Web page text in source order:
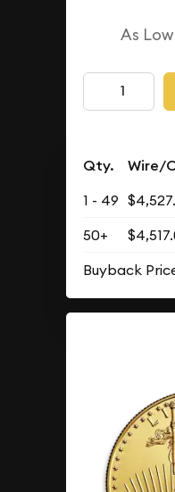
As
Qty. Wire/
1 - 49
50+
Buyback